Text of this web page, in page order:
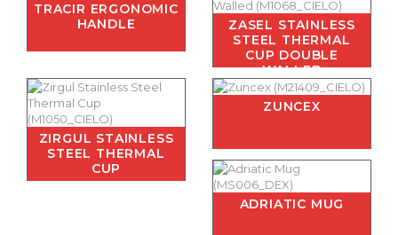
TRACIR ERGONOMIC
HANDLE
ZASEL STAINLESS
STEEL THERMAL
CUP DOUBLE
WALLED
ZIRGUL STAINLESS
STEEL THERMAL
CUP
ZUNCEX
ADRIATIC MUG